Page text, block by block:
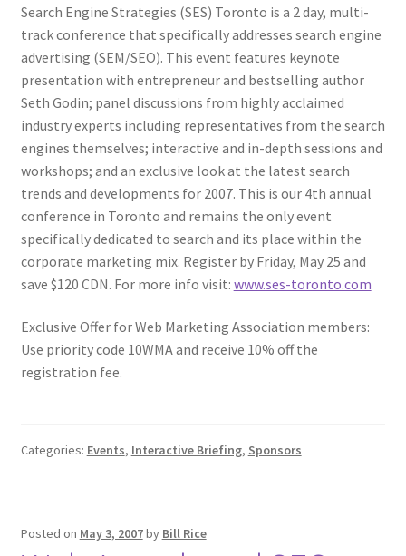
Search Engine Strategies (SES) Toronto is a 2 day, multi-
track conference that specifically addresses search engine
advertising (SEM/SEO). This event features keynote
presentation with entrepreneur and bestselling author
Seth Godin; panel discussions from highly acclaimed
industry experts including representatives from the search
engines themselves; interactive and in-depth sessions and
workshops; and an exclusive look at the latest search
trends and developments for 2007. This is our 4th annual
conference in Toronto and remains the only event
specifically dedicated to search and its place within the
corporate marketing mix. Register by Friday, May 25 and
save $120 CDN. For more info visit: www.ses-toronto.com
Exclusive Offer for Web Marketing Association members:
Use priority code 10WMA and receive 10% off the
registration fee.
Categories: Events, Interactive Briefing, Sponsors
Posted on May 3, 2007by Bill Rice